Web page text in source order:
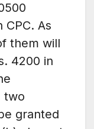
As
them will
4200 in
two
granted